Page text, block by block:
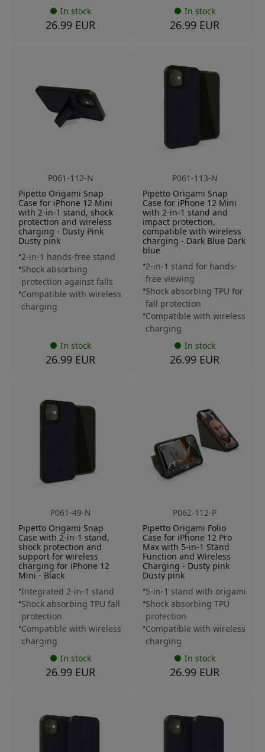
In stock
26.99 EUR
In stock
26.99 EUR
P061-112-N
Pipetto Origami Snap
Case for iPhone 12 Mini
with 2-in-1 stand, shock
protection and wireless
charging - Dusty Pink
Dusty pink
2-in-1 hands-free stand
Shock absorbing
protection against falls
Compatible with wireless
charging
In stock
26.99 EUR
P061-113-N
Pipetto Origami Snap
Case for iPhone 12 Mini
with 2-in-1 stand and
impact protection,
compatible with wireless
charging - Dark Blue Dark
blue
2-in-1 stand for hands-
free viewing
Shock absorbing TPU for
fall protection
Compatible with wireless
charging
In stock
26.99 EUR
P061-49-N
Pipetto Origami Snap
Case with 2-in-1 stand,
shock protection and
support for wireless
charging for iPhone 12
Mini - Black
Integrated 2-in-1 stand
Shock absorbing TPU fall
protection
Compatible with wireless
charging
In stock
26.99 EUR
P062-112-P
Pipetto Origami Folio
Case for iPhone 12 Pro
Max with 5-in-1 Stand
Function and Wireless
Charging - Dusty pink
Dusty pink
5-in-1 stand with origami
Shock absorbing TPU
protection
Compatible with wireless
charging
In stock
26.99 EUR